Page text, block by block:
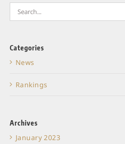
Search
for:
Categories
News
Rankings
Archives
January 2023